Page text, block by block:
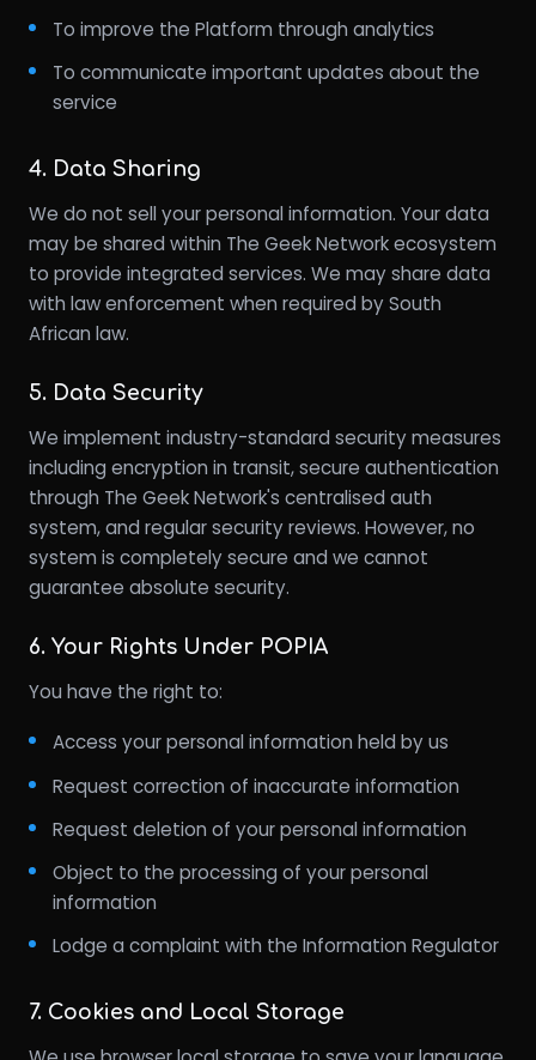
To improve the Platform through analytics
To communicate important updates about the
service
4. Data Sharing
We do not sell your personal information. Your data
may be shared within The Geek Network ecosystem
to provide integrated services. We may share data
with law enforcement when required by South
African law.
5. Data Security
We implement industry-standard security measures
including encryption in transit, secure authentication
through The Geek Network's centralised auth
system, and regular security reviews. However, no
system is completely secure and we cannot
guarantee absolute security.
6. Your Rights Under POPIA
You have the right to:
Access your personal information held by us
Request correction of inaccurate information
Request deletion of your personal information
Object to the processing of your personal
information
Lodge a complaint with the Information Regulator
7. Cookies and Local Storage